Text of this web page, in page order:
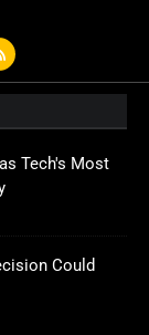
Tech's Most
Could